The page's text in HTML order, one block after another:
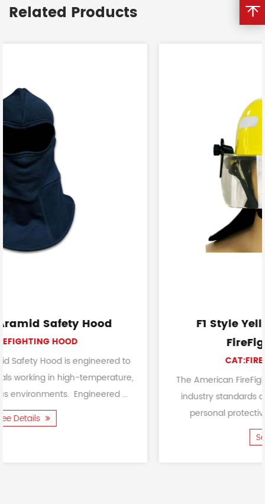
Related Products
to
F1 Style Yellow American Style
CAT:FIREFIGHTING HELMET
The American FireFighting Helmet meets or
industry standards and certifications for
personal protective equipment. It is primarily...